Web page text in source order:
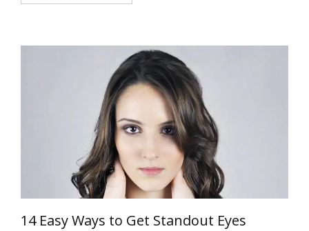
14 Easy Ways to Get Standout Eyes